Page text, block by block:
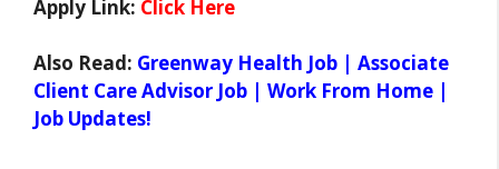
Apply Link: Click Here
Also Read: Greenway Health Job | Associate
Client Care Advisor Job | Work From Home |
Job Updates!